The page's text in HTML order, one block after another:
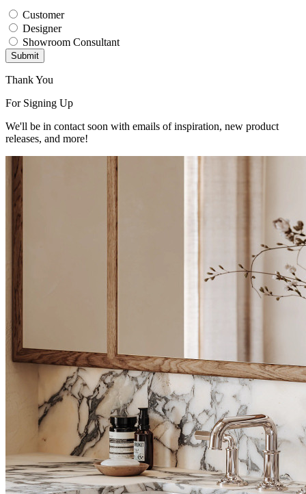
Customer
Designer
Showroom Consultant
Submit
Thank You
For Signing Up
We'll be in contact soon with emails of inspiration, new product
releases, and more!